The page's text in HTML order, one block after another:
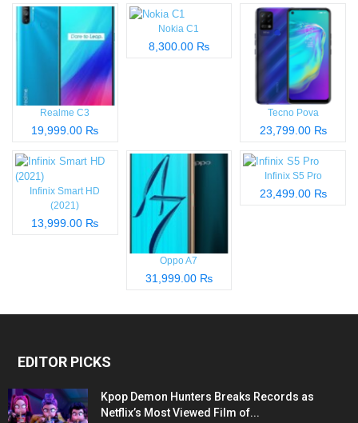
Realme C3
19,999.00 ₨
Nokia C1
8,300.00 ₨
Tecno Pova
23,799.00 ₨
Infinix Smart HD
(2021)
13,999.00 ₨
Oppo A7
31,999.00 ₨
Infinix S5 Pro
23,499.00 ₨
EDITOR PICKS
Kpop Demon Hunters Breaks Records as
Netflix’s Most Viewed Film of...